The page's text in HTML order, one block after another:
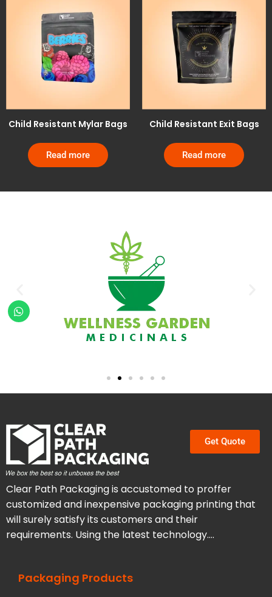
Child Resistant Mylar Bags
Read more
Child Resistant Exit Bags
Read more
Get Quote
Clear Path Packaging is accustomed to proffer
customized and inexpensive packaging printing that
will surely satisfy its customers and their
requirements. Using the latest technology….
Packaging Products